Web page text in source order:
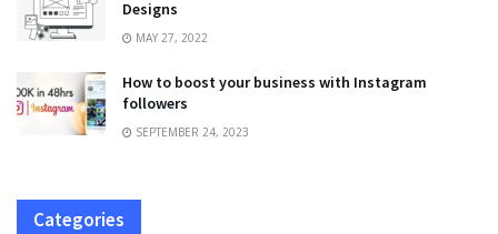
Designs
MAY 27, 2022
How to boost your business with Instagram
followers
SEPTEMBER 24, 2023
Categories